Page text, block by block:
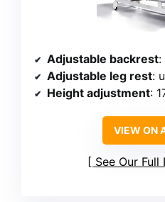
Adjustable backrest:
Adjustable leg rest:
Height adjustment:
VIEW ON
See Our